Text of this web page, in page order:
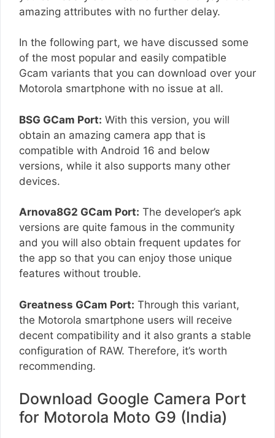
amazing attributes with no further delay.
In the following part, we have discussed some
of the most popular and easily compatible
Gcam variants that you can download over your
Motorola smartphone with no issue at all.
BSG GCam Port: With this version, you will
obtain an amazing camera app that is
compatible with Android 16 and below
versions, while it also supports many other
devices.
Arnova8G2 GCam Port: The developer’s apk
versions are quite famous in the community
and you will also obtain frequent updates for
the app so that you can enjoy those unique
features without trouble.
Greatness GCam Port: Through this variant,
the Motorola smartphone users will receive
decent compatibility and it also grants a stable
configuration of RAW. Therefore, it’s worth
recommending.
Download Google Camera Port
for Motorola Moto G9 (India)